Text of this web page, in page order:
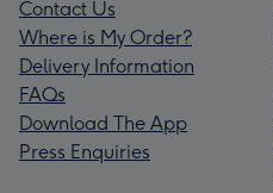
Contact Us
Where is My Order?
Delivery Information
FAQs
Download The App
Press Enquiries